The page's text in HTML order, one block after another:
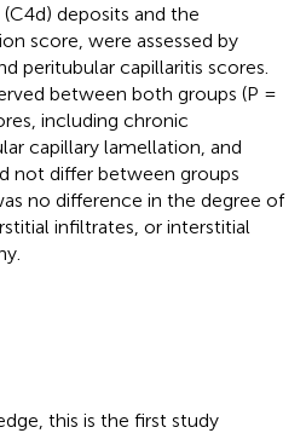
deposits and the
score, were assessed by
peritubular capillaritis scores.
between both groups (P =
including chronic
capillary lamellation, and
not differ between groups
no difference in the degree of
infiltrates, or interstitial
this is the first study